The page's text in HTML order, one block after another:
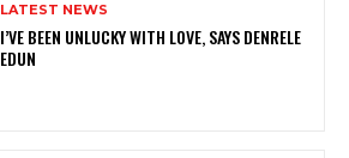
LATEST NEWS
I’VE BEEN UNLUCKY WITH LOVE, SAYS DENRELE
EDUN